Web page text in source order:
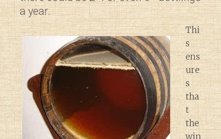
a year.
Thi
s
ens
ure
s
tha
t
the
win